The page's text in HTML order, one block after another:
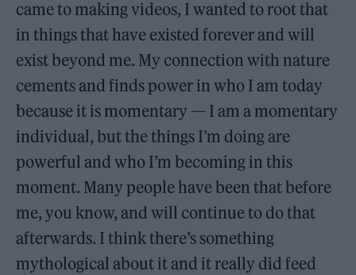
came to making videos, I wanted to root that
in things that have existed forever and will
exist beyond me. My connection with nature
cements and finds power in who I am today
because it is momentary — I am a momentary
individual, but the things I’m doing are
powerful and who I’m becoming in this
moment. Many people have been that before
me, you know, and will continue to do that
afterwards. I think there’s something
mythological about it and it really did feed